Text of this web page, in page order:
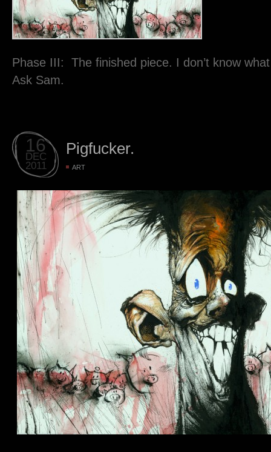
Phase III: The finished piece. I don’t know
Ask Sam.
16
DEC
2011
Pigfucker.
ART